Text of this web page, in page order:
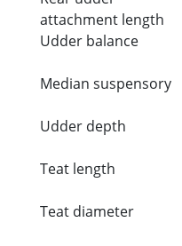
attachment length
Udder balance
Median suspensory
Udder depth
Teat length
Teat diameter